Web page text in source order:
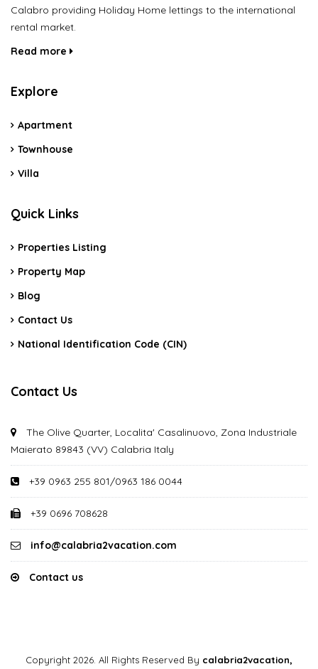
Calabro providing Holiday Home lettings to the international
rental market.
Read more
Explore
Apartment
Townhouse
Villa
Quick Links
Properties Listing
Property Map
Blog
Contact Us
National Identification Code (CIN)
Contact Us
The Olive Quarter, Localita' Casalinuovo, Zona Industriale
Maierato 89843 (VV) Calabria Italy
+39 0963 255 801/0963 186 0044
+39 0696 708628
info@calabria2vacation.com
Contact us
Copyright 2026. All Rights Reserved By calabria2vacation,